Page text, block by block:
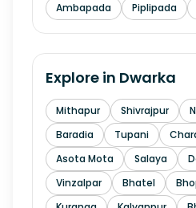
Ambapada
Piplipada
Explore in Dwarka
Mithapur Shivrajpur
Baradia
Tupani
Asota Mota
Salaya
Vinzalpar
Bhatel